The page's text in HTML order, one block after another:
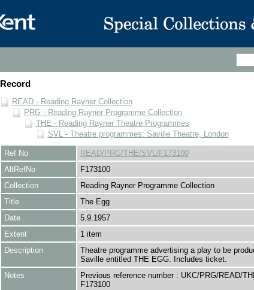
Record
READ - Reading Rayner Collection
PRG - Reading Rayner Programme Collection
THE - Reading Rayner Theatre Programmes
SVL - Theatre programmes: Saville Theatre, London
Ref No
READ/PRG/THE/SVL/F173100
AltRefNo
F173100
Collection
Reading Rayner Programme Collection
Title
The Egg
Date
5.9.1957
Extent
1 item
Description
Theatre programme advertising a play to be
Saville entitled THE EGG. Includes ticket.
Notes
Previous reference number : UKC/PRG/READ/
F173100